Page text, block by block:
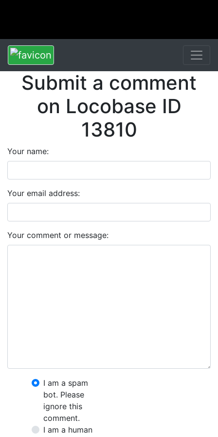
Submit a comment
on Locobase ID
13810
Your name:
Your email address:
Your comment or message:
I am a spam
bot. Please
ignore this
comment.
I am a human